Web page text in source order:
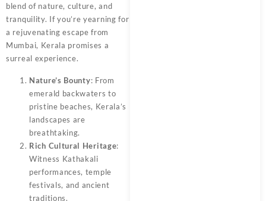
blend of nature, culture, and
tranquility. If you’re yearning for
a rejuvenating escape from
Mumbai, Kerala promises a
surreal experience.
Nature’s Bounty: From
emerald backwaters to
pristine beaches, Kerala’s
landscapes are
breathtaking.
Rich Cultural Heritage:
Witness Kathakali
performances, temple
festivals, and ancient
traditions.